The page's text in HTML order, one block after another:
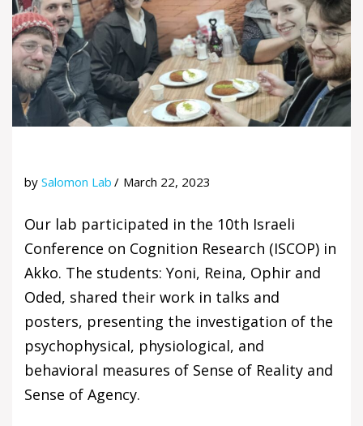
by Salomon Lab March 22, 2023
Our lab participated in the 10th Israeli
Conference on Cognition Research (ISCOP) in
Akko. The students: Yoni, Reina, Ophir and
Oded, shared their work in talks and
posters, presenting the investigation of the
psychophysical, physiological, and
behavioral measures of Sense of Reality and
Sense of Agency.